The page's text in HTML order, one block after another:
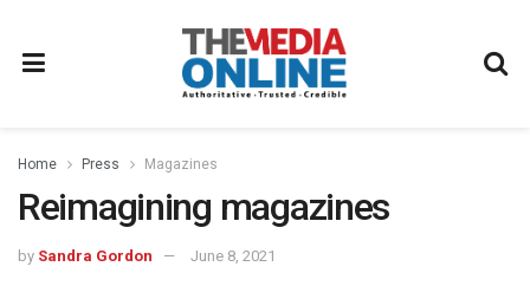
Home Press Magazines
Reimagining magazines
by Sandra Gordon June 8, 2021